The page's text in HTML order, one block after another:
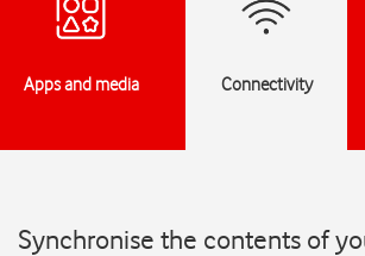
Apps and media Connectivity
Synchronise the contents of